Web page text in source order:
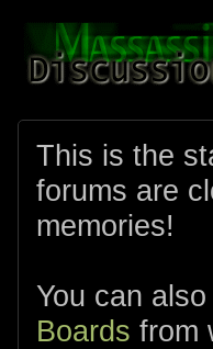
This is the
forums are
memories!
You can
Boards from